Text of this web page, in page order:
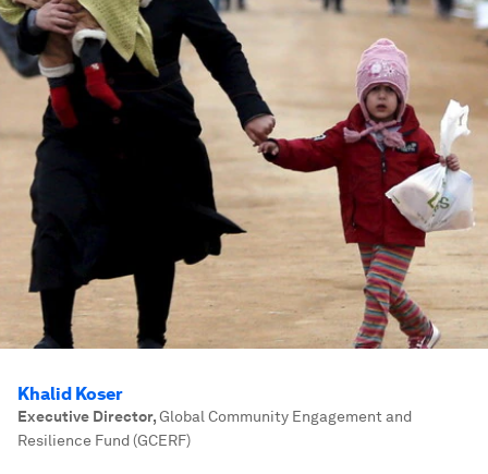
Khalid Koser
Executive Director,Global Community Engagement and
Resilience Fund (GCERF)